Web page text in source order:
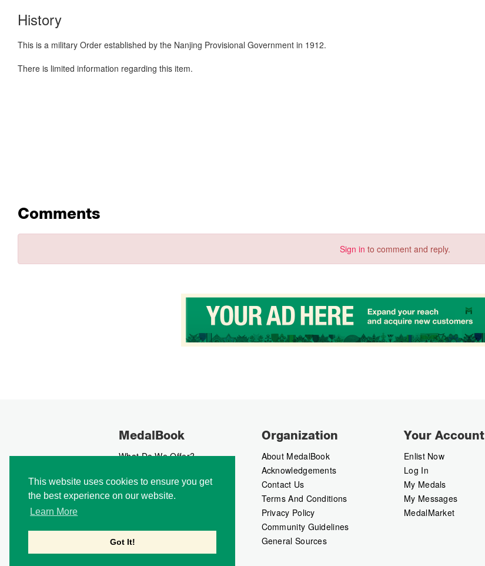
This website uses cookies to ensure you get
the best experience on our website.
Learn More
Got It!
History
This is a military Order established by the Nanjing Provisional Government in 1912.
There is limited information regarding this item.
Comments
Sign in to comment and reply.
MedalBook
What Do We Offer?
How We Collect Data
How To Advertise?
Our Blog
Organization
About MedalBook
Acknowledgements
Contact Us
Terms And Conditions
Privacy Policy
Community Guidelines
General Sources
Your Account
Enlist Now
Log In
My Medals
My Messages
MedalMarket